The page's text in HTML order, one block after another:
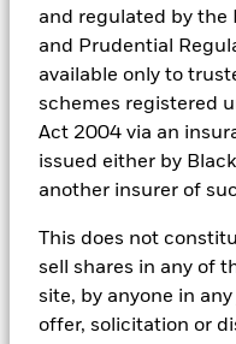
and regulated by the
and Prudential
available only to
schemes registered
Act 2004 via an
issued either by
another insurer of
This does not
sell shares in any of
site, by anyone in
offer, solicitation or
Our global scale
opportunities and
portfolio management.